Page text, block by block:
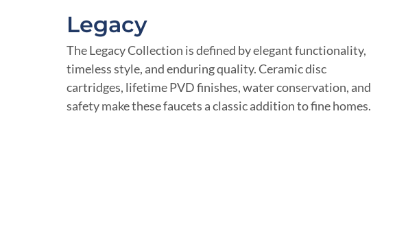
Legacy
The Legacy Collection is defined by elegant functionality,
timeless style, and enduring quality. Ceramic disc
cartridges, lifetime PVD finishes, water conservation, and
safety make these faucets a classic addition to fine homes.